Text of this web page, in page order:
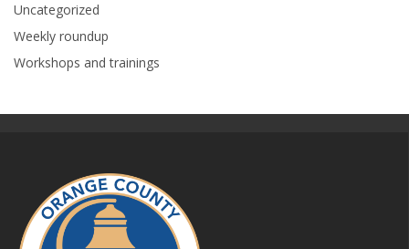
Uncategorized
Weekly roundup
Workshops and trainings